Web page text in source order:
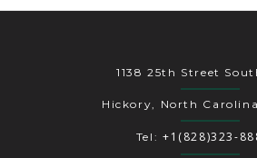
1138 25th Street
Hickory, North
Tel: +1(828)323-